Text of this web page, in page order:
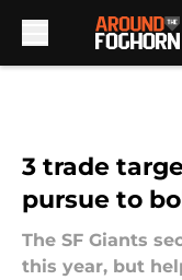
3 trade
pursue to
The SF Giants
this year, but